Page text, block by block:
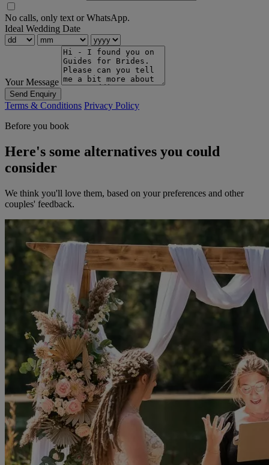
No calls, only text or WhatsApp.
Ideal Wedding Date
Your Message
Send Enquiry
Terms & Conditions Privacy Policy
Before you book
Here's some alternatives you could
consider
We think you'll love them, based on your preferences and other
couples' feedback.